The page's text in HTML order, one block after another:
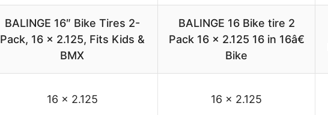
BALINGE 16″ Bike Tires 2-
Pack, 16 x 2.125, Fits Kids &
BMX
BALINGE 16 Bike tire 2
Pack 16 x 2.125 16 in 16â€
Bike
16 x 2.125 16 x 2.125